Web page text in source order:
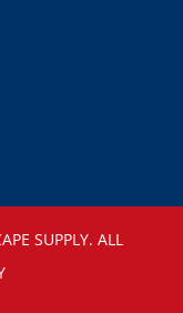
SUPPLY. ALL